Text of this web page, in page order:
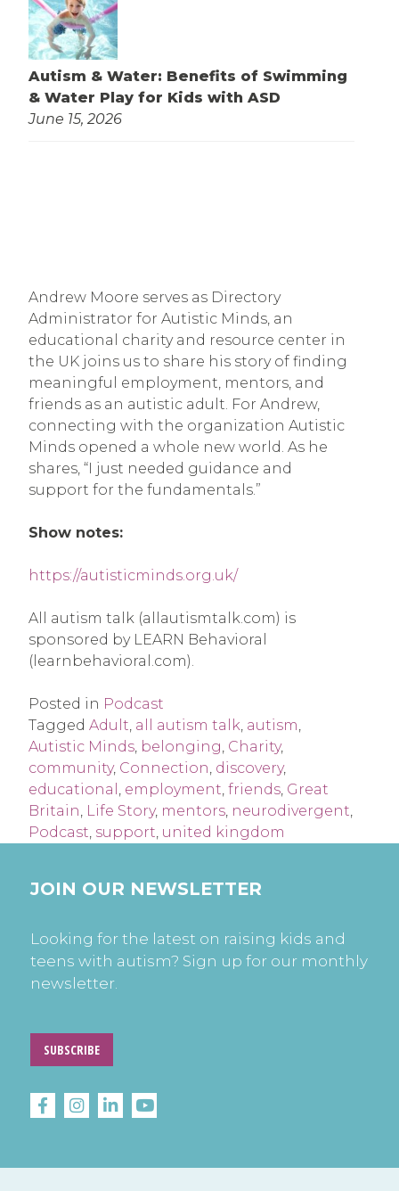
Autism & Water: Benefits of Swimming
& Water Play for Kids with ASD
June 15, 2026
Andrew Moore serves as Directory
Administrator for Autistic Minds, an
educational charity and resource center in
the UK joins us to share his story of finding
meaningful employment, mentors, and
friends as an autistic adult. For Andrew,
connecting with the organization Autistic
Minds opened a whole new world. As he
shares, “I just needed guidance and
support for the fundamentals.”
Show notes:
https://autisticminds.org.uk/
All autism talk (allautismtalk.com) is
sponsored by LEARN Behavioral
(learnbehavioral.com).
Posted in Podcast
Tagged Adult, all autism talk, autism,
Autistic Minds, belonging, Charity,
community, Connection, discovery,
educational , employment, friends, Great
Britain, Life Story, mentors, neurodivergent,
Podcast, support, united kingdom
JOIN OUR NEWSLETTER
Looking for the latest on raising kids and
teens with autism? Sign up for our monthly
newsletter.
SUBSCRIBE